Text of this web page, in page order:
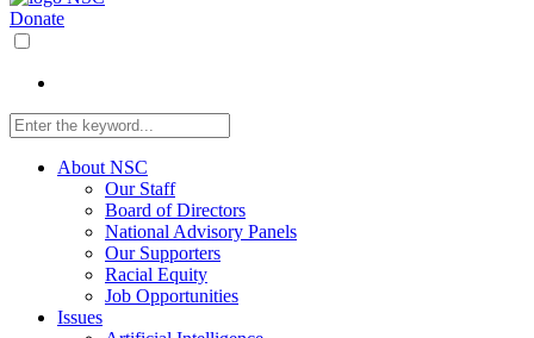
Donate
About NSC
Our Staff
Board of Directors
National Advisory Panels
Our Supporters
Racial Equity
Job Opportunities
Issues